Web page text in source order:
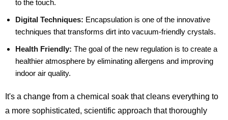
to the touch.
Digital Techniques: Encapsulation is one of the innovative
techniques that transforms dirt into vacuum-friendly crystals.
Health Friendly: The goal of the new regulation is to create a
healthier atmosphere by eliminating allergens and improving
indoor air quality.
It's a change from a chemical soak that cleans everything to
a more sophisticated, scientific approach that thoroughly